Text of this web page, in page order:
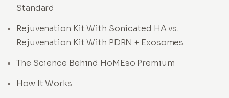
Standard
Rejuvenation Kit With Sonicated HA vs.
Rejuvenation Kit With PDRN + Exosomes
The Science Behind HoMEso Premium
How It Works